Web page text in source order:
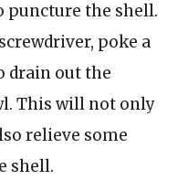
puncture the shell.
poke a
drain out the
This will not only
relieve some
shell.